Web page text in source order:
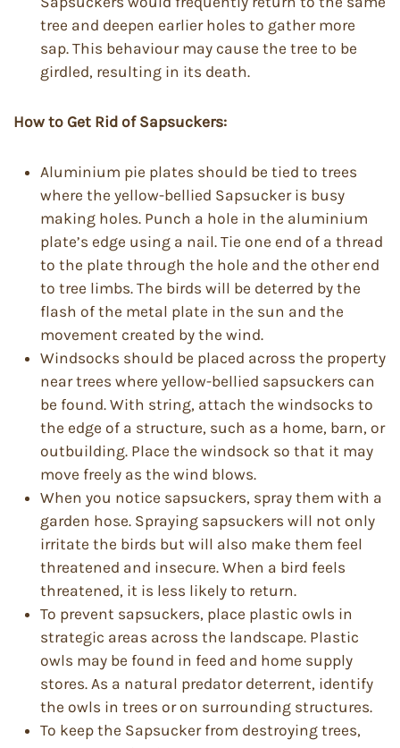
tree and deepen earlier holes to gather more
sap. This behaviour may cause the tree to be
girdled, resulting in its death.
How to Get Rid of Sapsuckers:
Aluminium pie plates should be tied to trees
where the yellow-bellied Sapsucker is busy
making holes. Punch a hole in the aluminium
plate’s edge using a nail. Tie one end of a thread
to the plate through the hole and the other end
to tree limbs. The birds will be deterred by the
flash of the metal plate in the sun and the
movement created by the wind.
Windsocks should be placed across the property
near trees where yellow-bellied sapsuckers can
be found. With string, attach the windsocks to
the edge of a structure, such as a home, barn, or
outbuilding. Place the windsock so that it may
move freely as the wind blows.
When you notice sapsuckers, spray them with a
garden hose. Spraying sapsuckers will not only
irritate the birds but will also make them feel
threatened and insecure. When a bird feels
threatened, it is less likely to return.
To prevent sapsuckers, place plastic owls in
strategic areas across the landscape. Plastic
owls may be found in feed and home supply
stores. As a natural predator deterrent, identify
the owls in trees or on surrounding structures.
To keep the Sapsucker from destroying trees,